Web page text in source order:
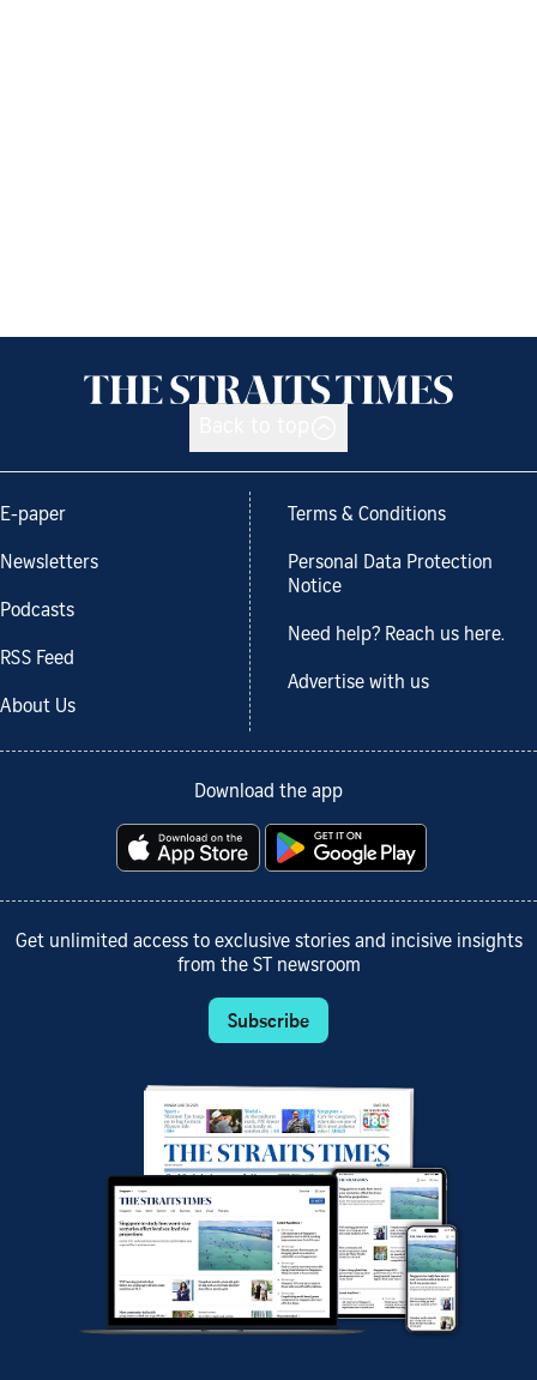
E-paper
Newsletters
Podcasts
RSS Feed
About Us
Terms & Conditions
Personal Data Protection
Notice
Need help? Reach us here.
Advertise with us
Download the app
Get unlimited access to exclusive stories and incisive insights
from the ST newsroom
Subscribe